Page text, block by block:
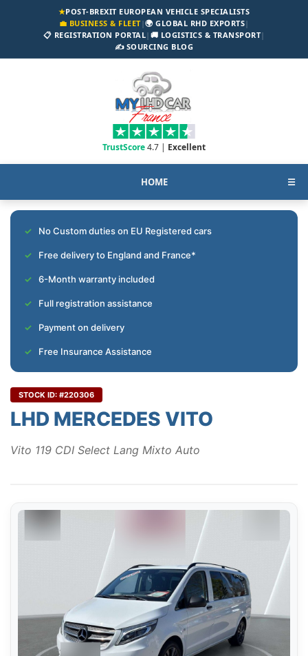
★POST-BREXIT EUROPEAN VEHICLE SPECIALISTS
💼 BUSINESS & FLEET|🌍 GLOBAL RHD EXPORTS|
📋 REGISTRATION PORTAL| 🚚 LOGISTICS & TRANSPORT|
✍️ SOURCING BLOG
TrustScore4.7 | Excellent
HOME ☰
No Custom duties on EU Registered cars
Free delivery to England and France*
6-Month warranty included
Full registration assistance
Payment on delivery
Free Insurance Assistance
STOCK ID: #220306
LHD MERCEDES VITO
Vito 119 CDI Select Lang Mixto Auto